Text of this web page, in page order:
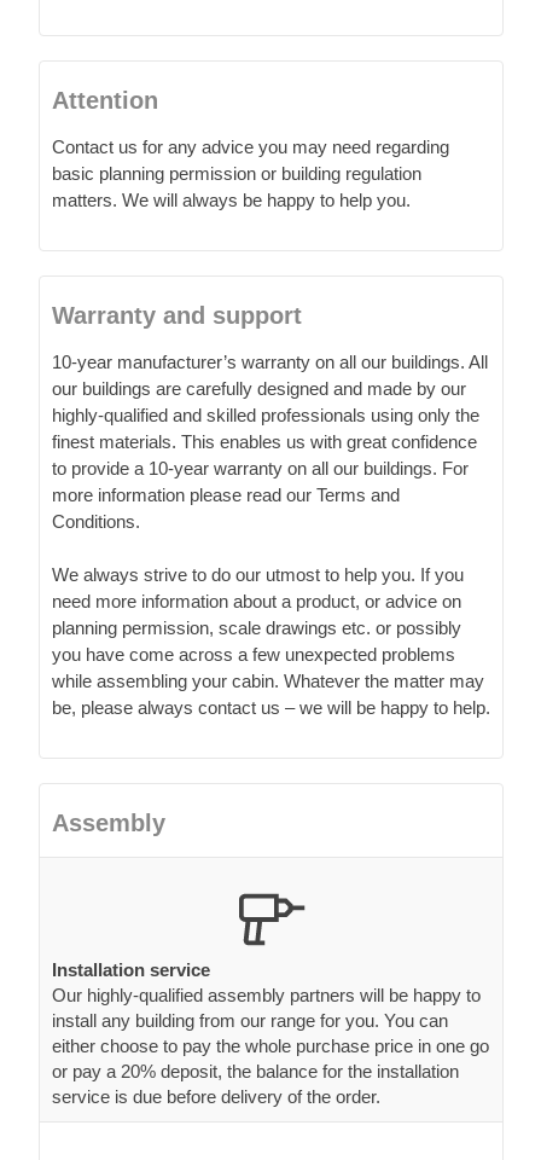
Attention
Contact us for any advice you may need regarding
basic planning permission or building regulation
matters. We will always be happy to help you.
Warranty and support
10-year manufacturer’s warranty on all our buildings. All
our buildings are carefully designed and made by our
highly-qualified and skilled professionals using only the
finest materials. This enables us with great confidence
to provide a 10-year warranty on all our buildings. For
more information please read our Terms and
Conditions.
We always strive to do our utmost to help you. If you
need more information about a product, or advice on
planning permission, scale drawings etc. or possibly
you have come across a few unexpected problems
while assembling your cabin. Whatever the matter may
be, please always contact us – we will be happy to help.
Assembly
Installation service
Our highly-qualified assembly partners will be happy to
install any building from our range for you. You can
either choose to pay the whole purchase price in one go
or pay a 20% deposit, the balance for the installation
service is due before delivery of the order.